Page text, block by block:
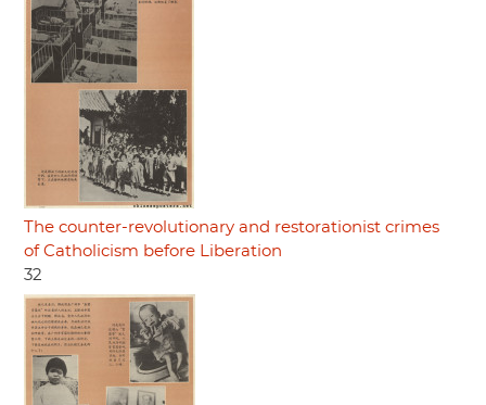
The counter-revolutionary and restorationist crimes
of Catholicism before Liberation
32